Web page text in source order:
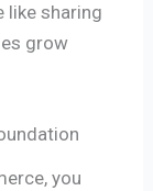
like sharing
grow
you